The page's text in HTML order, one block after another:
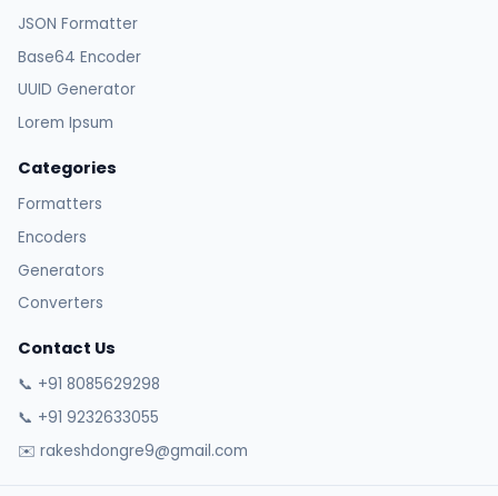
JSON Formatter
Base64 Encoder
UUID Generator
Lorem Ipsum
Categories
Formatters
Encoders
Generators
Converters
Contact Us
📞 +91 8085629298
📞 +91 9232633055
✉️ rakeshdongre9@gmail.com